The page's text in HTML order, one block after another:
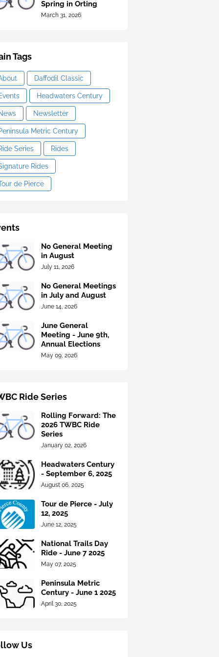
Spring in Orting
March 31, 2026
Tags
Daffodil Classic
Headwaters Century
Newsletter
Metric Century
Series Rides
Rides
de Pierce
No General Meeting
in August
July 11, 2026
No General Meetings
in July and August
June 14, 2026
June General
Meeting - June 9th,
Annual Elections
May 09, 2026
Ride Series
Rolling Forward: The
2026 TWBC Ride
Series
January 02, 2026
Headwaters Century
- September 6, 2025
August 06, 2025
Tour de Pierce - July
12, 2025
June 12, 2025
National Trails Day
Ride - June 7 2025
May 07, 2025
Peninsula Metric
Century - June 1 2025
April 30, 2025
Us